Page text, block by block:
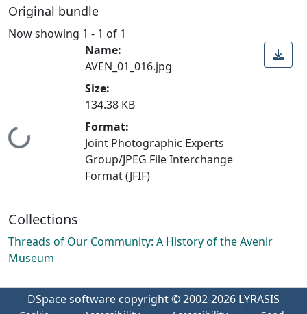
Original bundle
Now showing 1 - 1 of 1
Loading...
Name:
AVEN_01_016.jpg
Size:
134.38 KB
Format:
Joint Photographic Experts
Group/JPEG File Interchange
Format (JFIF)
Collections
Threads of Our Community: A History of the Avenir
Museum
DSpace software copyright © 2002-2026 LYRASIS